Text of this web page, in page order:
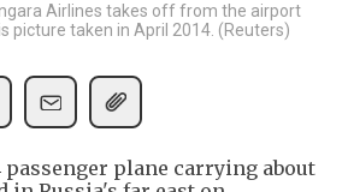
Airlines takes off from the airport
picture taken in April 2014. (Reuters)
passenger plane carrying about